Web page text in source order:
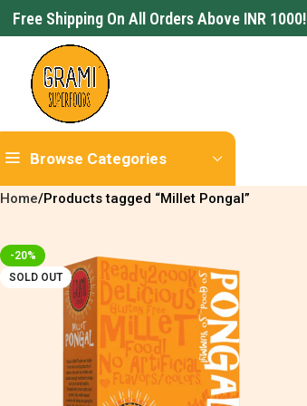
Free Shipping On All Orders Above INR 1000!
Browse Categories
Home Products tagged “Millet Pongal”
-20%
SOLD OUT